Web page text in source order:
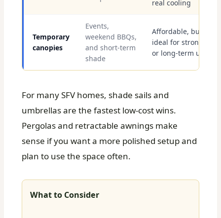
real cooling
Temporary
canopies
Events,
weekend BBQs,
and short-term
shade
Affordable, but not
ideal for strong wind
or long-term use
For many SFV homes, shade sails and
umbrellas are the fastest low-cost wins.
Pergolas and retractable awnings make
sense if you want a more polished setup and
plan to use the space often.
What to Consider